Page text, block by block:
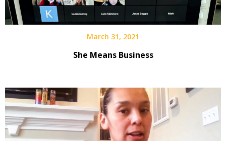
March 31, 2021
She Means Business